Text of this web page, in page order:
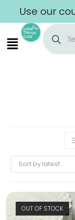
Use our
Home
Sort by latest
OUT OF STOCK